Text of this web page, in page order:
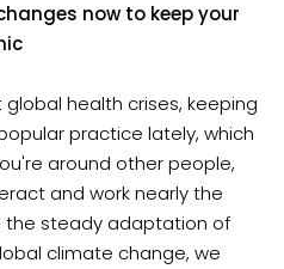
now to keep your
health crises, keeping
practice lately, which
around other people,
and work nearly the
the steady adaptation of
climate change, we